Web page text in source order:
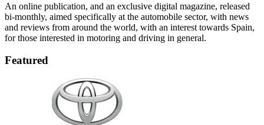
An online publication, and an exclusive digital magazine, released
bi-monthly, aimed specifically at the automobile sector, with news
and reviews from around the world, with an interest towards Spain,
for those interested in motoring and driving in general.
Featured